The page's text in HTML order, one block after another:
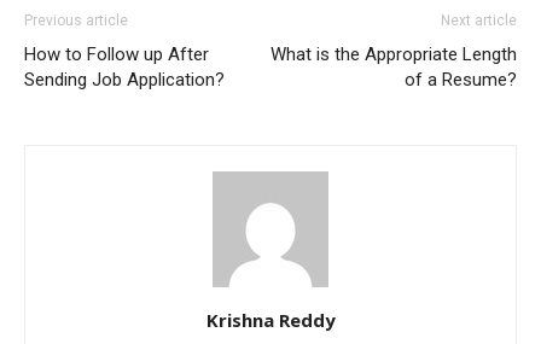
Previous article
How to Follow up After
Sending Job Application?
Next article
What is the Appropriate Length
of a Resume?
Krishna Reddy